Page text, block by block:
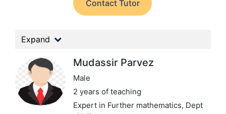
Contact Tutor
Expand
Mudassir Parvez
Male
2 years of teaching
Expert in Further mathematics, Dept